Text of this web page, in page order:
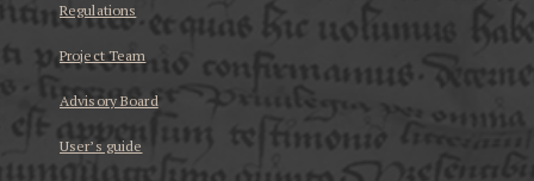
Regulations
Project Team
Advisory Board
User’s guide